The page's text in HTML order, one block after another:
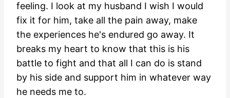
feeling. I look at my husband I wish I would
fix it for him, take all the pain away, make
the experiences he's endured go away. It
breaks my heart to know that this is his
battle to fight and that all I can do is stand
by his side and support him in whatever way
he needs me to.